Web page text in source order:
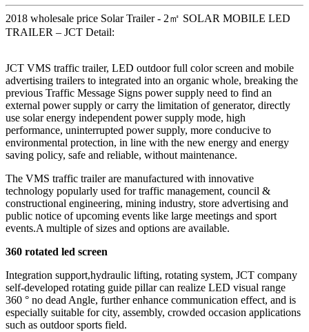
2018 wholesale price Solar Trailer - 2㎡ SOLAR MOBILE LED
TRAILER – JCT Detail:
JCT VMS traffic trailer, LED outdoor full color screen and mobile
advertising trailers to integrated into an organic whole, breaking the
previous Traffic Message Signs power supply need to find an
external power supply or carry the limitation of generator, directly
use solar energy independent power supply mode, high
performance, uninterrupted power supply, more conducive to
environmental protection, in line with the new energy and energy
saving policy, safe and reliable, without maintenance.
The VMS traffic trailer are manufactured with innovative
technology popularly used for traffic management, council &
constructional engineering, mining industry, store advertising and
public notice of upcoming events like large meetings and sport
events.A multiple of sizes and options are available.
360 rotated led screen
Integration support,hydraulic lifting, rotating system, JCT company
self-developed rotating guide pillar can realize LED visual range
360 ° no dead Angle, further enhance communication effect, and is
especially suitable for city, assembly, crowded occasion applications
such as outdoor sports field.